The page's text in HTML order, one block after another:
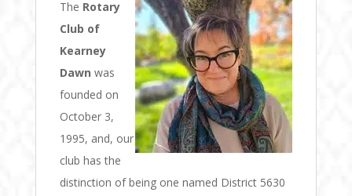
The Rotary
Club of
Kearney
Dawn was
founded on
October 3,
1995, and, our
club has the
distinction of being one named District 5630